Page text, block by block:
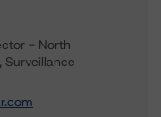
- North
Surveillance